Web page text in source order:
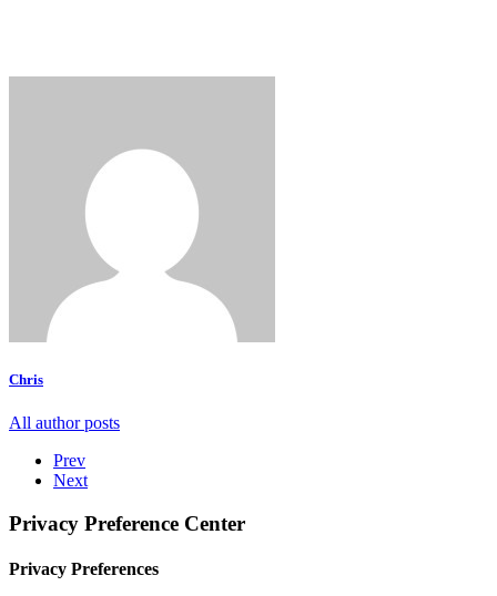
Chris
All author posts
Prev
Next
Privacy Preference Center
Privacy Preferences